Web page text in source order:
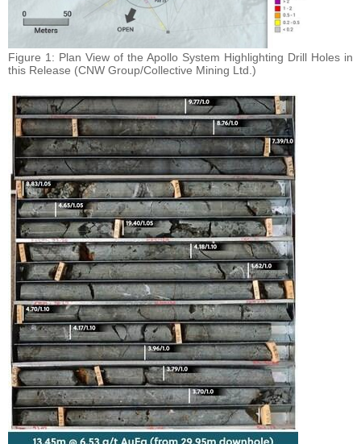
Figure 1: Plan View of the Apollo System Highlighting Drill Holes in
this Release (CNW Group/Collective Mining Ltd.)